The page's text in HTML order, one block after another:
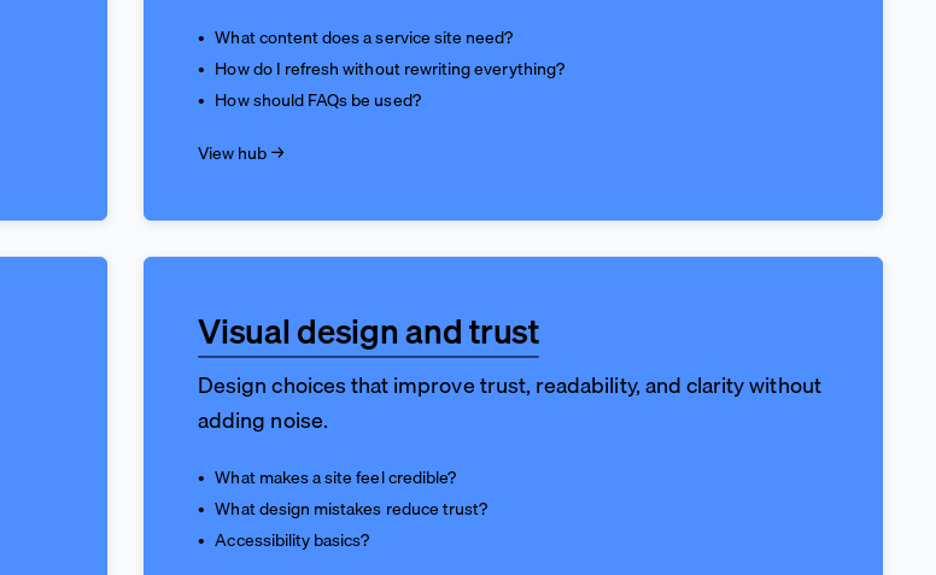
What content does a service site need?
How do I refresh without rewriting everything?
How should FAQs be used?
View hub →
Visual design and trust
Design choices that improve trust, readability, and clarity without
adding noise.
What makes a site feel credible?
What design mistakes reduce trust?
Accessibility basics?